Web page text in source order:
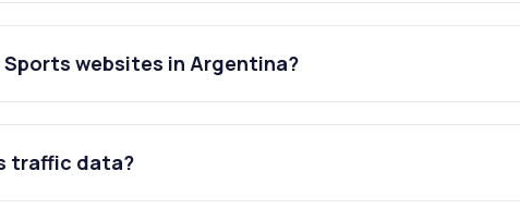
websites in Argentina?
traffic data?